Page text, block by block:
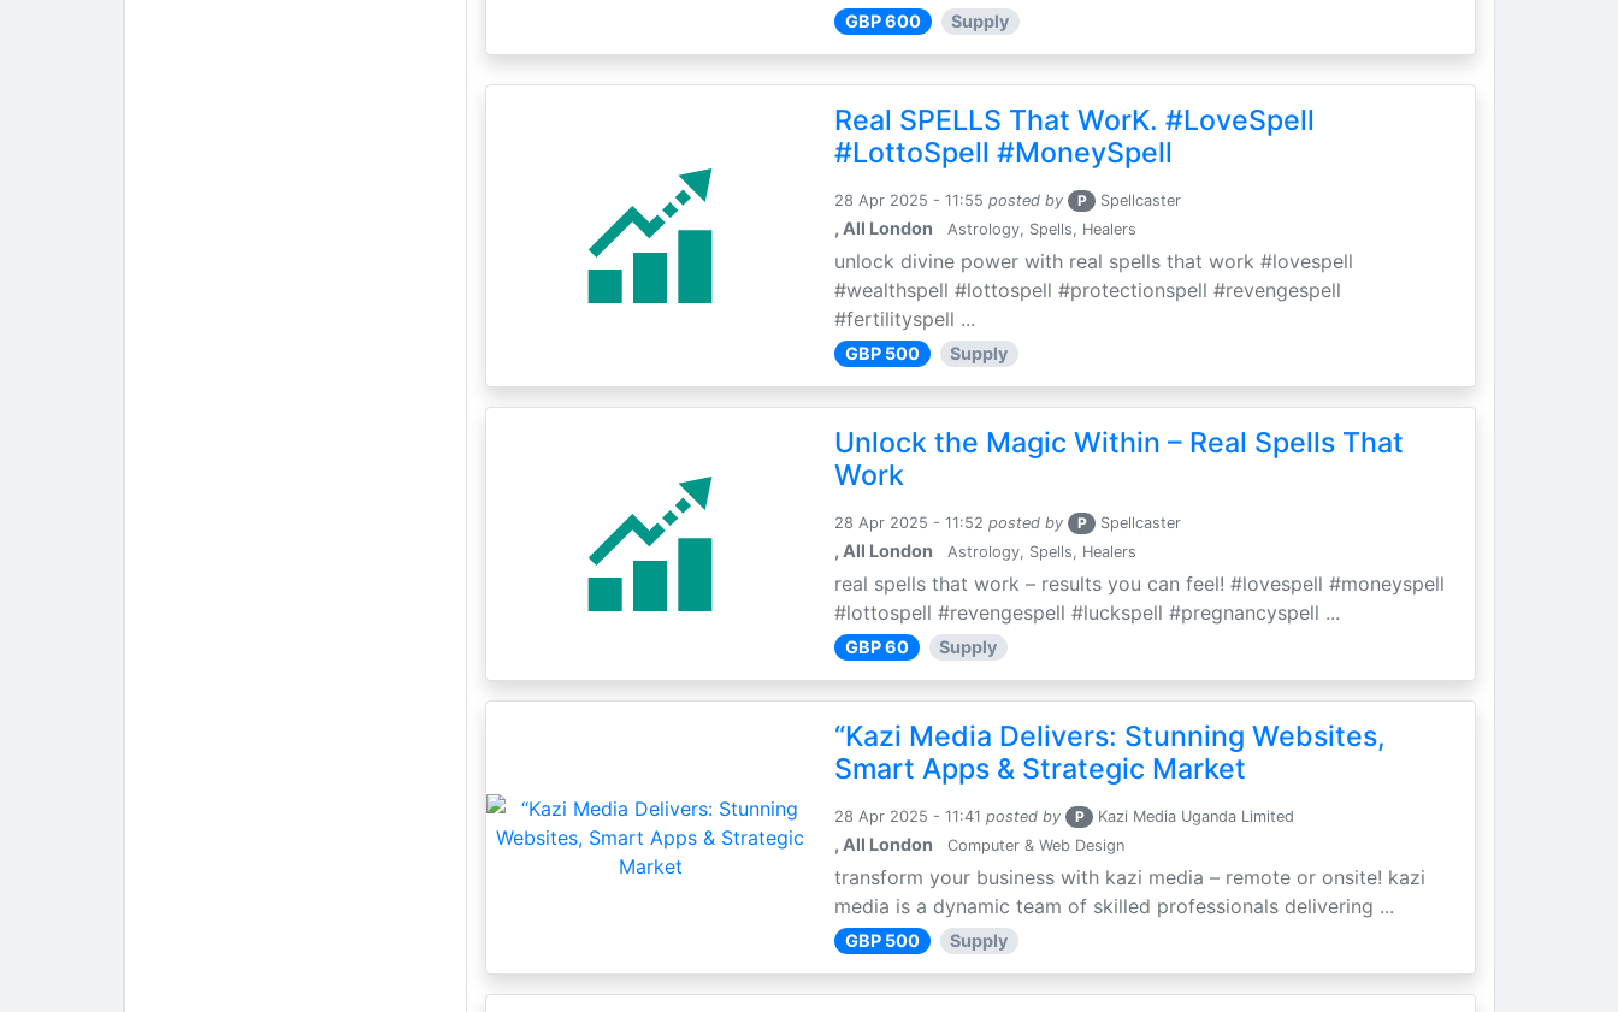
GBP 600 Supply
Real SPELLS That WorK. #LoveSpell
#LottoSpell #MoneySpell
28 Apr 2025 - 11:55 posted by P Spellcaster
, All London Astrology, Spells, Healers
unlock divine power with real spells that work #lovespell
#wealthspell #lottospell #protectionspell #revengespell
#fertilityspell ...
GBP 500 Supply
Unlock the Magic Within – Real Spells That
Work
28 Apr 2025 - 11:52 posted by P Spellcaster
, All London Astrology, Spells, Healers
real spells that work – results you can feel! #lovespell #moneyspell
#lottospell #revengespell #luckspell #pregnancyspell ...
GBP 60 Supply
“Kazi Media Delivers: Stunning Websites,
Smart Apps & Strategic Market
28 Apr 2025 - 11:41 posted by P Kazi Media Uganda Limited
, All London Computer & Web Design
transform your business with kazi media – remote or onsite! kazi
media is a dynamic team of skilled professionals delivering ...
GBP 500 Supply